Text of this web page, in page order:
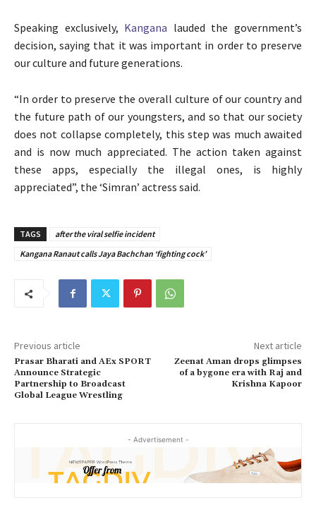
Speaking exclusively, Kangana lauded the government’s
decision, saying that it was important in order to preserve
our culture and future generations.
“In order to preserve the overall culture of our country and
the future path of our youngsters, and so that our society
does not collapse completely, this step was much awaited
and is now much appreciated. The action taken against
these apps, especially the illegal ones, is highly
appreciated”, the ‘Simran’ actress said.
TAGS
after the viral selfie incident
Kangana Ranaut calls Jaya Bachchan ‘fighting cock’
Previous article
Prasar Bharati and AEx SPORT
Announce Strategic
Partnership to Broadcast
Global League Wrestling
Next article
Zeenat Aman drops glimpses
of a bygone era with Raj and
Krishna Kapoor
- Advertisement -